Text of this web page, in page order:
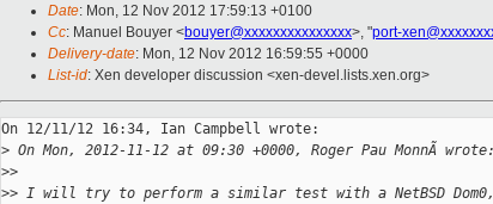
Date: Mon, 12 Nov 2012 17:59:13 +0100
Cc: Manuel Bouyer <bouyer@xxxxxxxxxxxxxxx>, "port-
Delivery-date: Mon, 12 Nov 2012 16:59:55 +0000
List-id: Xen developer discussion <xen-devel.lists.xen.org>
On 12/11/12 16:34, Ian Campbell wrote:
> On Mon, 2012-11-12 at 09:30 +0000, Roger Pau MonnÃ wrote:
>>
>> I will try to perform a similar test with a NetBSD